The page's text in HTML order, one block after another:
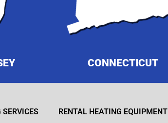
CONNECTICUT
RENTAL HEATING EQUIPMENT